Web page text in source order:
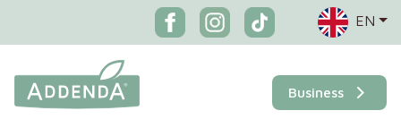
EN
Business